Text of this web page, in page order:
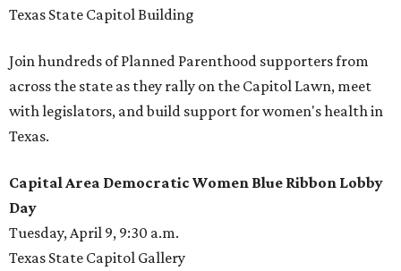
Texas State Capitol Building
Join hundreds of Planned Parenthood supporters from
across the state as they rally on the Capitol Lawn, meet
with legislators, and build support for women's health in
Texas.
Capital Area Democratic Women Blue Ribbon Lobby
Day
Tuesday, April 9, 9:30 a.m.
Texas State Capitol Gallery